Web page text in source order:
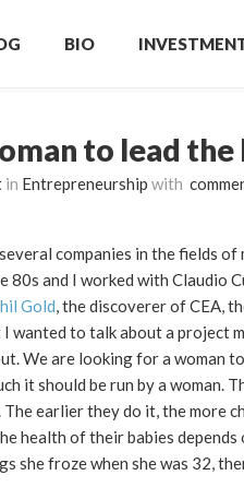
BIO
to lead the
in Entrepreneurship with
companies in the fields of
80s and I worked with Claudio
Gold, the discoverer of CEA,
wanted to talk about a project
We are looking for a woman
it should be run by a woman.
earlier they do it, the more
health of their babies
she froze when she was 32,